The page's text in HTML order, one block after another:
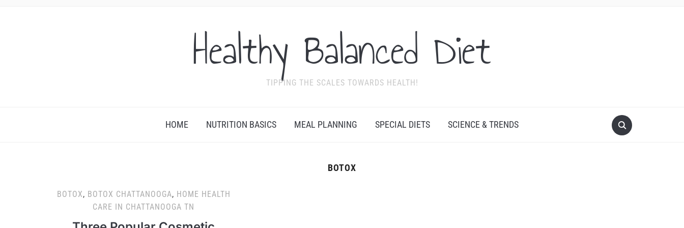
Healthy Balanced Diet
TIPPING THE SCALES TOWARDS HEALTH!
HOME NUTRITION BASICS MEAL PLANNING SPECIAL DIETS SCIENCE & TRENDS
BOTOX
BOTOX, BOTOX CHATTANOOGA, HOME HEALTH
CARE IN CHATTANOOGA TN